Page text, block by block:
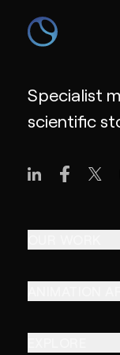
Specialist
scientific